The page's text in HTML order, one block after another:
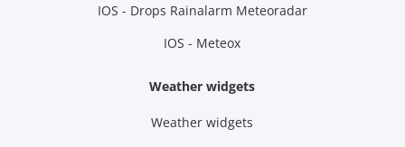
IOS - Drops Rainalarm Meteoradar
IOS - Meteox
Weather widgets
Weather widgets